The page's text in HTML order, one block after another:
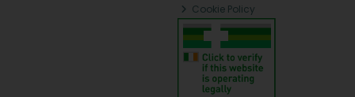
Cookie Policy